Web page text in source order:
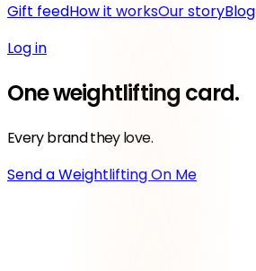
Gift feedHow it worksOur storyBlog
Log in
Oneweightlifting card.
Every brand they love.
Send a Weightlifting On Me